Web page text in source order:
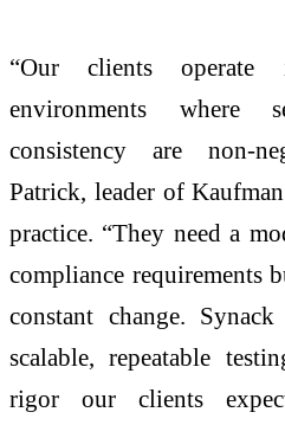
“Our clients operate
environments where
consistency are non-
Patrick, leader of
practice. “They need a
compliance requirements
constant change.
scalable, repeatable
rigor our clients